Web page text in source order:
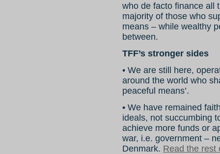
who de facto finance
majority of those who
means – while wealthy
between.
TFF’s stronger sides
• We are still here,
around the world who
peaceful means’.
• We have remained
ideals, not succumbing
achieve more funds or
war, i.e. government –
Denmark. Read the rest